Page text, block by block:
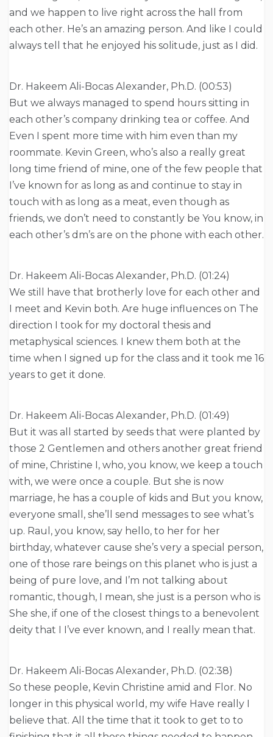
and we happen to live right across the hall from
each other. He’s an amazing person. And like I could
always tell that he enjoyed his solitude, just as I did.
Dr. Hakeem Ali-Bocas Alexander, Ph.D. (00:53)
But we always managed to spend hours sitting in
each other’s company drinking tea or coffee. And
Even I spent more time with him even than my
roommate. Kevin Green, who’s also a really great
long time friend of mine, one of the few people that
I’ve known for as long as and continue to stay in
touch with as long as a meat, even though as
friends, we don’t need to constantly be You know, in
each other’s dm’s are on the phone with each other.
Dr. Hakeem Ali-Bocas Alexander, Ph.D. (01:24)
We still have that brotherly love for each other and
I meet and Kevin both. Are huge influences on The
direction I took for my doctoral thesis and
metaphysical sciences. I knew them both at the
time when I signed up for the class and it took me 16
years to get it done.
Dr. Hakeem Ali-Bocas Alexander, Ph.D. (01:49)
But it was all started by seeds that were planted by
those 2 Gentlemen and others another great friend
of mine, Christine I, who, you know, we keep a touch
with, we were once a couple. But she is now
marriage, he has a couple of kids and But you know,
everyone small, she’ll send messages to see what’s
up. Raul, you know, say hello, to her for her
birthday, whatever cause she’s very a special person,
one of those rare beings on this planet who is just a
being of pure love, and I’m not talking about
romantic, though, I mean, she just is a person who is
She she, if one of the closest things to a benevolent
deity that I I’ve ever known, and I really mean that.
Dr. Hakeem Ali-Bocas Alexander, Ph.D. (02:38)
So these people, Kevin Christine amid and Flor. No
longer in this physical world, my wife Have really I
believe that. All the time that it took to get to to